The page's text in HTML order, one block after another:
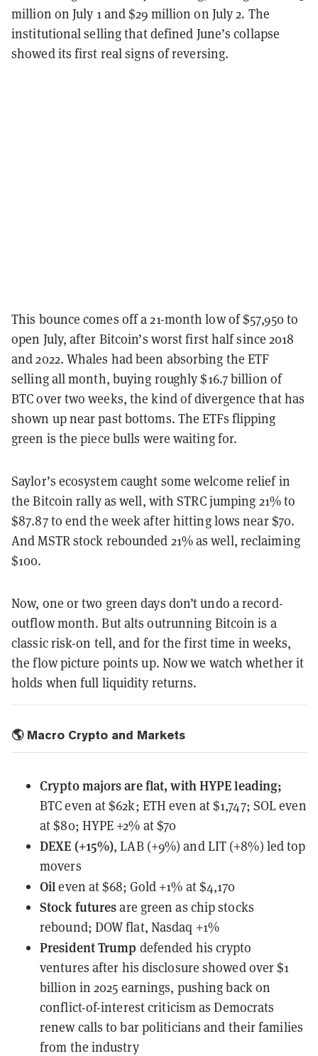
million on July 1 and $29 million on July 2. The
institutional selling that defined June’s collapse
showed its first real signs of reversing.
This bounce comes off a 21-month low of $57,950 to
open July, after Bitcoin’s worst first half since 2018
and 2022. Whales had been absorbing the ETF
selling all month, buying roughly $16.7 billion of
BTC over two weeks, the kind of divergence that has
shown up near past bottoms. The ETFs flipping
green is the piece bulls were waiting for.
Saylor’s ecosystem caught some welcome relief in
the Bitcoin rally as well, with STRC jumping 21% to
$87.87 to end the week after hitting lows near $70.
And MSTR stock rebounded 21% as well, reclaiming
$100.
Now, one or two green days don’t undo a record-
outflow month. But alts outrunning Bitcoin is a
classic risk-on tell, and for the first time in weeks,
the flow picture points up. Now we watch whether it
holds when full liquidity returns.
🌎 Macro Crypto and Markets
Crypto majors are flat, with HYPE leading;
BTC even at $62k; ETH even at $1,747; SOL even
at $80; HYPE +2% at $70
DEXE (+15%), LAB (+9%) and LIT (+8%) led top
movers
Oil even at $68; Gold +1% at $4,170
Stock futuresare green as chip stocks
rebound; DOW flat, Nasdaq +1%
President Trump defended his crypto
ventures after his disclosure showed over $1
billion in 2025 earnings, pushing back on
conflict-of-interest criticism as Democrats
renew calls to bar politicians and their families
from the industry